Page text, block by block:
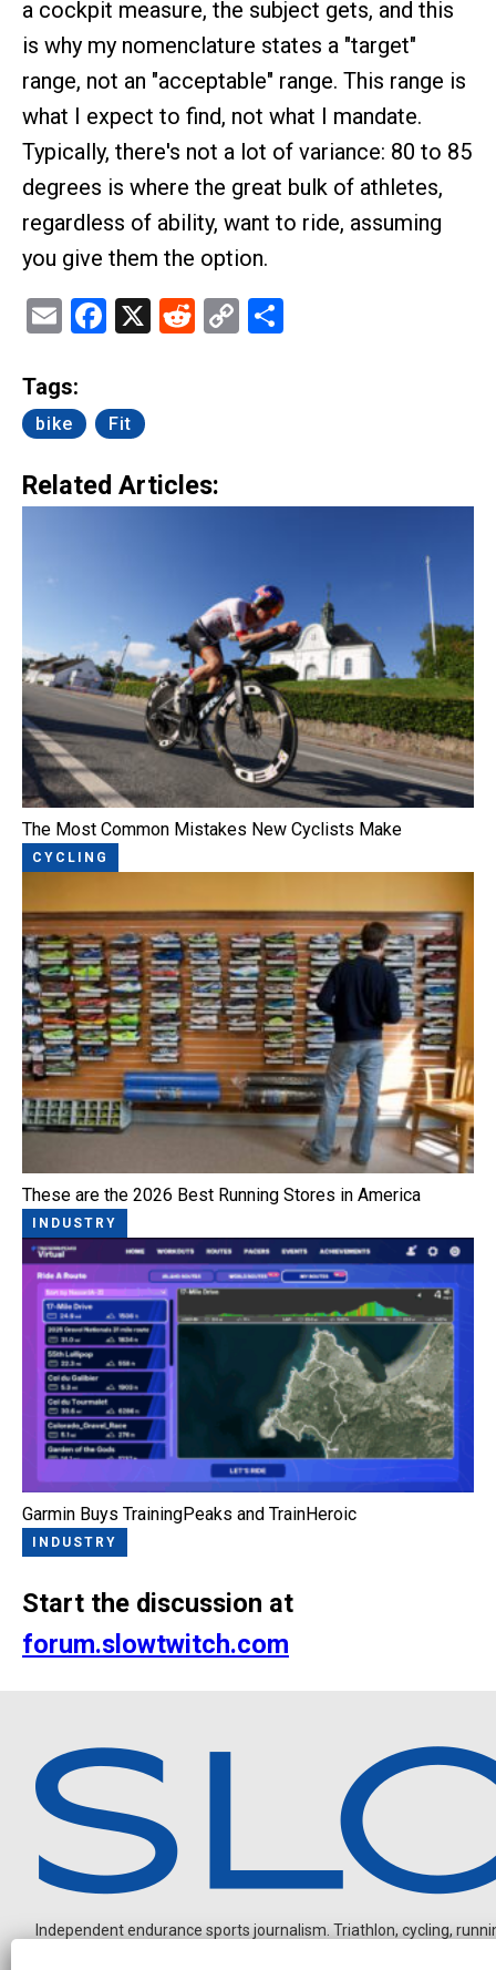
a cockpit measure, the subject gets, and this
is why my nomenclature states a "target"
range, not an "acceptable" range. This range is
what I expect to find, not what I mandate.
Typically, there's not a lot of variance: 80 to 85
degrees is where the great bulk of athletes,
regardless of ability, want to ride, assuming
you give them the option.
EmailFacebook
X Reddit
Copy
Tags:
bike Fit
Related Articles:
The Most Common Mistakes New Cyclists Make
CYCLING
These are the 2026 Best Running Stores in America
INDUSTRY
Garmin Buys TrainingPeaks and TrainHeroic
INDUSTRY
Start the discussion at
forum.slowtwitch.com
Independent endurance sports journalism. Triathlon, cycling,